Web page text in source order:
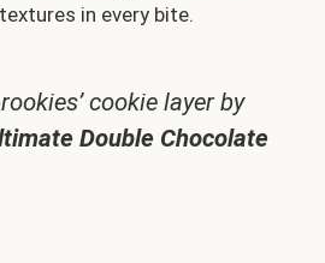
in every bite.
cookie layer by
Double Chocolate